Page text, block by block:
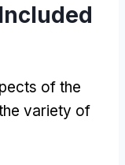
of the
variety of